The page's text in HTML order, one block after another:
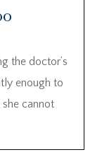
the doctor’s
enough to
she cannot